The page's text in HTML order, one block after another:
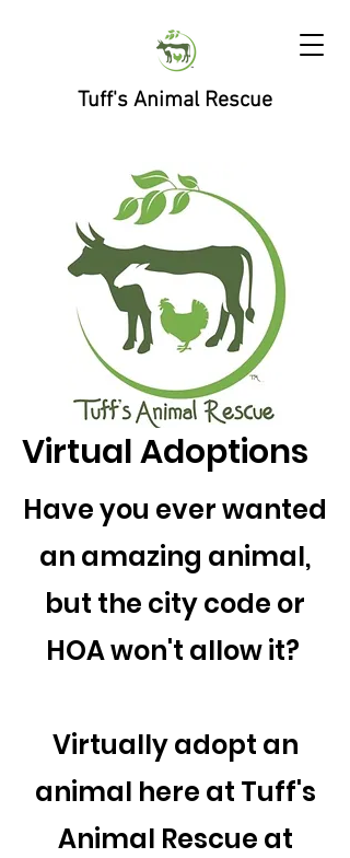
Tuff's Animal Rescue
Virtual Adoptions
Have you ever wanted
an amazing animal,
but the city code or
HOA won't allow it?
Virtually adopt an
animal here at Tuff's
Animal Rescue at